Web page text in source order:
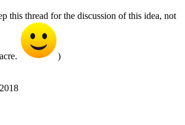
this thread for the discussion of this idea, not
)